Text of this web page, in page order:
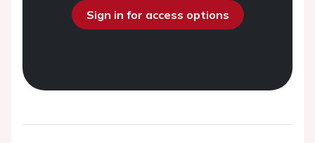
Sign in for access options